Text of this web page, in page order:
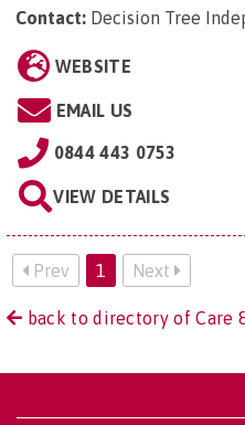
Contact: Decision Tree
WEBSITE
EMAIL US
0844 443 0753
VIEW DETAILS
Prev 1 Next
back to directory of Care